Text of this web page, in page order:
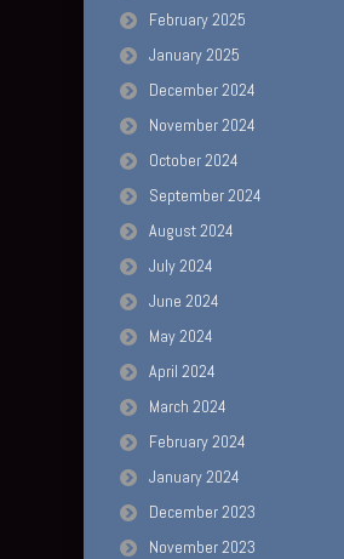
February 2025
January 2025
December 2024
November 2024
October 2024
September 2024
August 2024
July 2024
June 2024
May 2024
April 2024
March 2024
February 2024
January 2024
December 2023
November 2023